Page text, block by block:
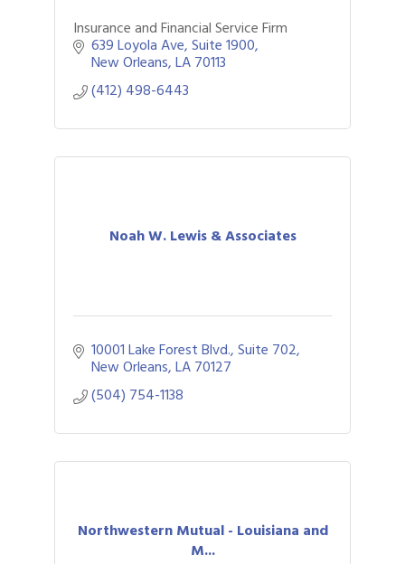
Insurance and Financial Service Firm
639 Loyola Ave Suite 1900
New Orleans LA70113
(412) 498-6443
Noah W. Lewis & Associates
10001 Lake Forest Blvd., Suite 702
New Orleans LA70127
(504) 754-1138
Northwestern Mutual - Louisiana and
M...